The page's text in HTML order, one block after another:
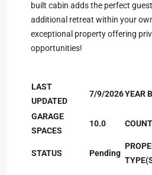
built cabin adds the perfect
additional retreat within your
exceptional property offering
opportunities!
LAST
UPDATED
7/9/2026YEAR
GARAGE
SPACES
10.0
STATUS Pending